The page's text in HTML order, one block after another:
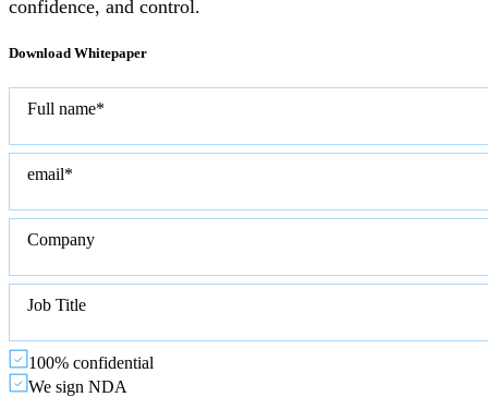
confidence, and control.
Download Whitepaper
Full name*
email*
Company
Job Title
100% confidential
We sign NDA